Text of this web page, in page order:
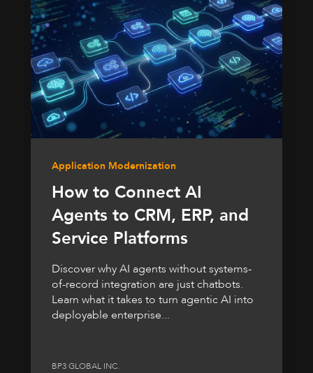
Application Modernization
How to Connect AI
Agents to CRM, ERP, and
Service Platforms
Discover why AI agents without systems-
of-record integration are just chatbots.
Learn what it takes to turn agentic AI into
deployable enterprise...
BP3 GLOBAL INC.